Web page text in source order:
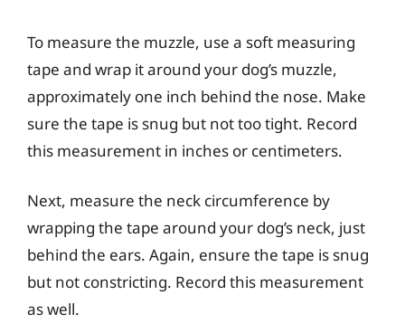
To measure the muzzle, use a soft measuring
tape and wrap it around your dog’s muzzle,
approximately one inch behind the nose. Make
sure the tape is snug but not too tight. Record
this measurement in inches or centimeters.
Next, measure the neck circumference by
wrapping the tape around your dog’s neck, just
behind the ears. Again, ensure the tape is snug
but not constricting. Record this measurement
as well.